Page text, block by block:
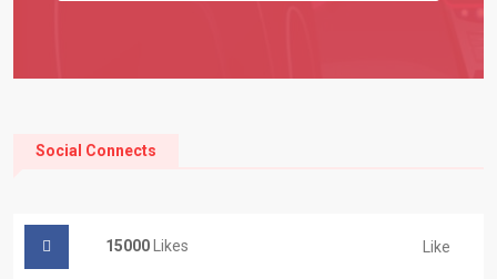
Social Connects
15000 Likes Like